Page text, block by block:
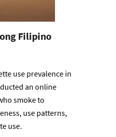
Filipino
use prevalence in
an online
smoke to
use patterns,
use.